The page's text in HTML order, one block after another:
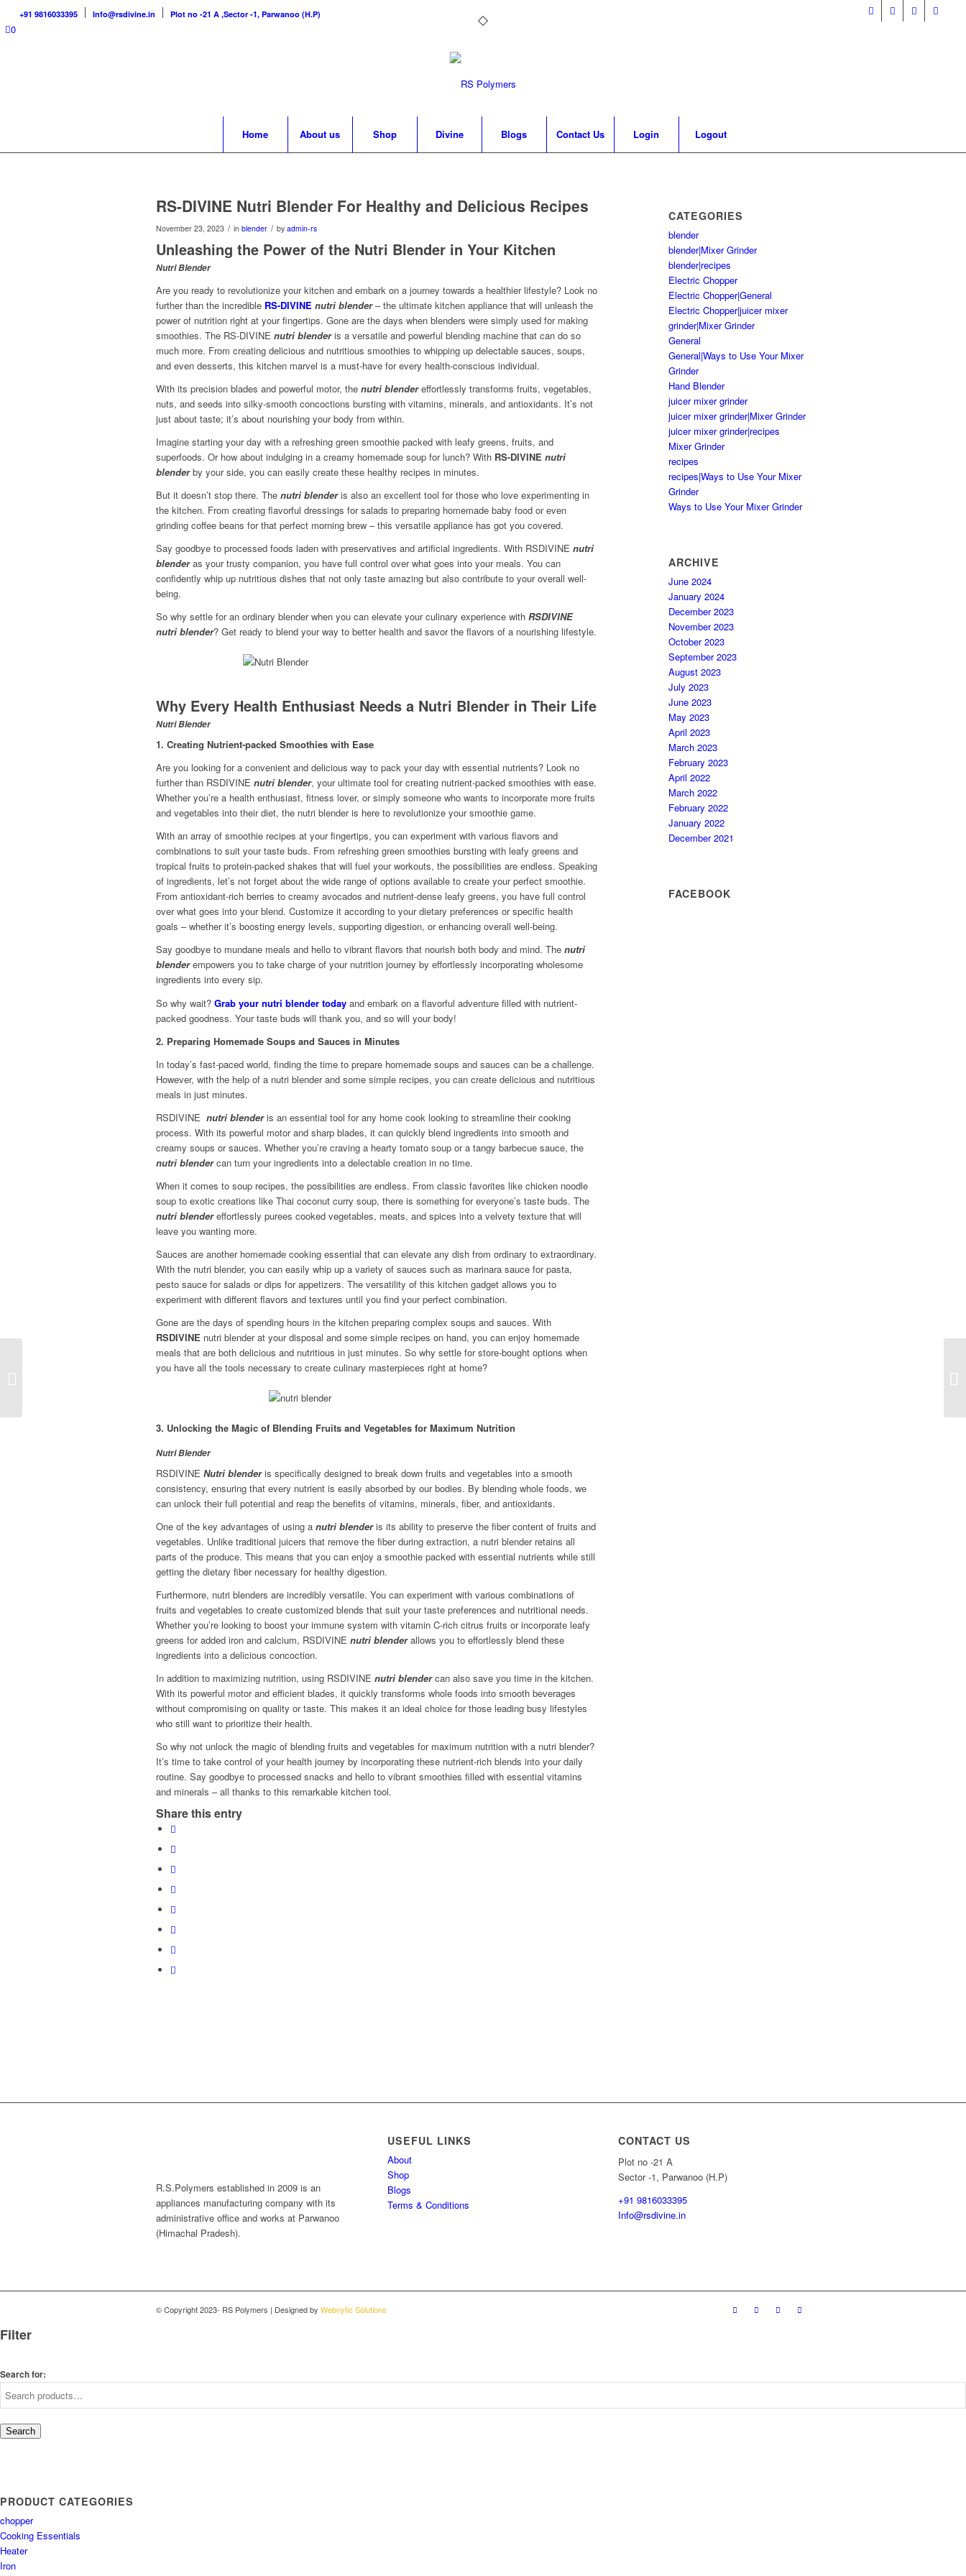
+91 9816033395 Info@rsdivine.in Plot no -21 A ,Sector -1, Parwanoo (H.P)
0
Home About us Shop Divine Blogs Contact Us Login Logout
RS-DIVINE Nutri Blender For Healthy and Delicious Recipes
November 23, 2023 / in blender / by admin-rs
Unleashing the Power of the Nutri Blender in Your Kitchen
Nutri Blender
Are you ready to revolutionize your kitchen and embark on a journey towards a healthier lifestyle? Look no
further than the incredible RS-DIVINE nutri blender – the ultimate kitchen appliance that will unleash the
power of nutrition right at your fingertips. Gone are the days when blenders were simply used for making
smoothies. The RS-DIVINE nutri blenderis a versatile and powerful blending machine that can do so
much more. From creating delicious and nutritious smoothies to whipping up delectable sauces, soups,
and even desserts, this kitchen marvel is a must-have for every health-conscious individual.
With its precision blades and powerful motor, the nutri blendereffortlessly transforms fruits, vegetables,
nuts, and seeds into silky-smooth concoctions bursting with vitamins, minerals, and antioxidants. It’s not
just about taste; it’s about nourishing your body from within.
Imagine starting your day with a refreshing green smoothie packed with leafy greens, fruits, and
superfoods. Or how about indulging in a creamy homemade soup for lunch? With RS-DIVINE nutri
blenderby your side, you can easily create these healthy recipes in minutes.
But it doesn’t stop there. The nutri blenderis also an excellent tool for those who love experimenting in
the kitchen. From creating flavorful dressings for salads to preparing homemade baby food or even
grinding coffee beans for that perfect morning brew – this versatile appliance has got you covered.
Say goodbye to processed foods laden with preservatives and artificial ingredients. With RSDIVINE nutri
blenderas your trusty companion, you have full control over what goes into your meals. You can
confidently whip up nutritious dishes that not only taste amazing but also contribute to your overall well-
being.
So why settle for an ordinary blender when you can elevate your culinary experience with RSDIVINE
nutri blender? Get ready to blend your way to better health and savor the flavors of a nourishing lifestyle.
Why Every Health Enthusiast Needs a Nutri Blender in Their Life
Nutri Blender
1. Creating Nutrient-packed Smoothies with Ease
Are you looking for a convenient and delicious way to pack your day with essential nutrients? Look no
further than RSDIVINE nutri blender, your ultimate tool for creating nutrient-packed smoothies with ease.
Whether you’re a health enthusiast, fitness lover, or simply someone who wants to incorporate more fruits
and vegetables into their diet, the nutri blender is here to revolutionize your smoothie game.
With an array of smoothie recipes at your fingertips, you can experiment with various flavors and
combinations to suit your taste buds. From refreshing green smoothies bursting with leafy greens and
tropical fruits to protein-packed shakes that will fuel your workouts, the possibilities are endless. Speaking
of ingredients, let’s not forget about the wide range of options available to create your perfect smoothie.
From antioxidant-rich berries to creamy avocados and nutrient-dense leafy greens, you have full control
over what goes into your blend. Customize it according to your dietary preferences or specific health
goals – whether it’s boosting energy levels, supporting digestion, or enhancing overall well-being.
Say goodbye to mundane meals and hello to vibrant flavors that nourish both body and mind. The nutri
blenderempowers you to take charge of your nutrition journey by effortlessly incorporating wholesome
ingredients into every sip.
So why wait? Grab your nutri blender today and embark on a flavorful adventure filled with nutrient-
packed goodness. Your taste buds will thank you, and so will your body!
2. Preparing Homemade Soups and Sauces in Minutes
In today’s fast-paced world, finding the time to prepare homemade soups and sauces can be a challenge.
However, with the help of a nutri blender and some simple recipes, you can create delicious and nutritious
meals in just minutes.
RSDIVINE nutri blenderis an essential tool for any home cook looking to streamline their cooking
process. With its powerful motor and sharp blades, it can quickly blend ingredients into smooth and
creamy soups or sauces. Whether you’re craving a hearty tomato soup or a tangy barbecue sauce, the
nutri blendercan turn your ingredients into a delectable creation in no time.
When it comes to soup recipes, the possibilities are endless. From classic favorites like chicken noodle
soup to exotic creations like Thai coconut curry soup, there is something for everyone’s taste buds. The
nutri blender effortlessly purees cooked vegetables, meats, and spices into a velvety texture that will
leave you wanting more.
Sauces are another homemade cooking essential that can elevate any dish from ordinary to extraordinary.
With the nutri blender, you can easily whip up a variety of sauces such as marinara sauce for pasta,
pesto sauce for salads or dips for appetizers. The versatility of this kitchen gadget allows you to
experiment with different flavors and textures until you find your perfect combination.
Gone are the days of spending hours in the kitchen preparing complex soups and sauces. With
RSDIVINE nutri blender at your disposal and some simple recipes on hand, you can enjoy homemade
meals that are both delicious and nutritious in just minutes. So why settle for store-bought options when
you have all the tools necessary to create culinary masterpieces right at home?
3. Unlocking the Magic of Blending Fruits and Vegetables for Maximum Nutrition
Nutri Blender
RSDIVINE Nutri blenderis specifically designed to break down fruits and vegetables into a smooth
consistency, ensuring that every nutrient is easily absorbed by our bodies. By blending whole foods, we
can unlock their full potential and reap the benefits of vitamins, minerals, fiber, and antioxidants.
One of the key advantages of using a nutri blenderis its ability to preserve the fiber content of fruits and
vegetables. Unlike traditional juicers that remove the fiber during extraction, a nutri blender retains all
parts of the produce. This means that you can enjoy a smoothie packed with essential nutrients while still
getting the dietary fiber necessary for healthy digestion.
Furthermore, nutri blenders are incredibly versatile. You can experiment with various combinations of
fruits and vegetables to create customized blends that suit your taste preferences and nutritional needs.
Whether you’re looking to boost your immune system with vitamin C-rich citrus fruits or incorporate leafy
greens for added iron and calcium, RSDIVINE nutri blenderallows you to effortlessly blend these
ingredients into a delicious concoction.
In addition to maximizing nutrition, using RSDIVINE nutri blendercan also save you time in the kitchen.
With its powerful motor and efficient blades, it quickly transforms whole foods into smooth beverages
without compromising on quality or taste. This makes it an ideal choice for those leading busy lifestyles
who still want to prioritize their health.
So why not unlock the magic of blending fruits and vegetables for maximum nutrition with a nutri blender?
It’s time to take control of your health journey by incorporating these nutrient-rich blends into your daily
routine. Say goodbye to processed snacks and hello to vibrant smoothies filled with essential vitamins
and minerals – all thanks to this remarkable kitchen tool.
Share this entry
CATEGORIES
blender
blender|Mixer Grinder
blender|recipes
Electric Chopper
Electric Chopper|General
Electric Chopper|juicer mixer
grinder|Mixer Grinder
General
General|Ways to Use Your Mixer
Grinder
Hand Blender
juicer mixer grinder
juicer mixer grinder|Mixer Grinder
juicer mixer grinder|recipes
Mixer Grinder
recipes
recipes|Ways to Use Your Mixer
Grinder
Ways to Use Your Mixer Grinder
ARCHIVE
June 2024
January 2024
December 2023
November 2023
October 2023
September 2023
August 2023
July 2023
June 2023
May 2023
April 2023
March 2023
February 2023
April 2022
March 2022
February 2022
January 2022
December 2021
FACEBOOK
R.S.Polymers established in 2009 is an
appliances manufacturing company with its
administrative office and works at Parwanoo
(Himachal Pradesh).
USEFUL LINKS
About
Shop
Blogs
Terms & Conditions
CONTACT US
Plot no -21 A
Sector -1, Parwanoo (H.P)
+91 9816033395
Info@rsdivine.in
© Copyright 2023- RS Polymers | Designed by Webnytic Solutions
Filter
Search for:
Search
PRODUCT CATEGORIES
chopper
Cooking Essentials
Heater
Iron